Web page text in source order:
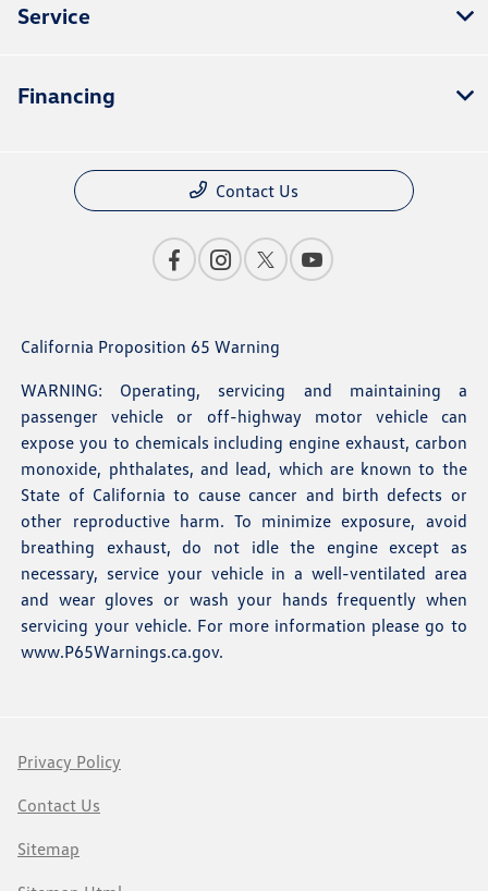
Service
Financing
Contact Us
California Proposition 65 Warning
WARNING: Operating, servicing and maintaining a
passenger vehicle or off-highway motor vehicle can
expose you to chemicals including engine exhaust, carbon
monoxide, phthalates, and lead, which are known to the
State of California to cause cancer and birth defects or
other reproductive harm. To minimize exposure, avoid
breathing exhaust, do not idle the engine except as
necessary, service your vehicle in a well-ventilated area
and wear gloves or wash your hands frequently when
servicing your vehicle. For more information please go to
www.P65Warnings.ca.gov.
Privacy Policy
Contact Us
Sitemap